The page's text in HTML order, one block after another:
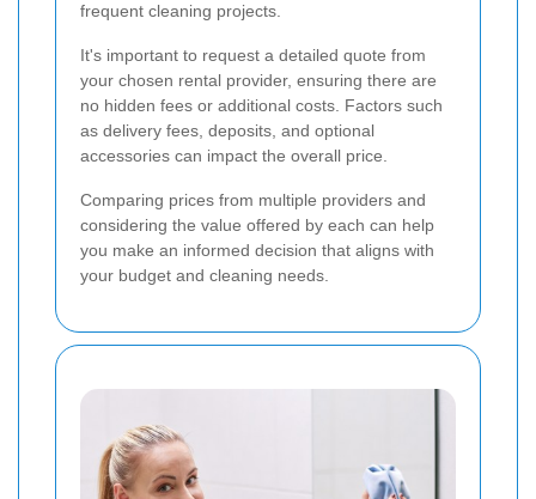
frequent cleaning projects.
It's important to request a detailed quote from
your chosen rental provider, ensuring there are
no hidden fees or additional costs. Factors such
as delivery fees, deposits, and optional
accessories can impact the overall price.
Comparing prices from multiple providers and
considering the value offered by each can help
you make an informed decision that aligns with
your budget and cleaning needs.